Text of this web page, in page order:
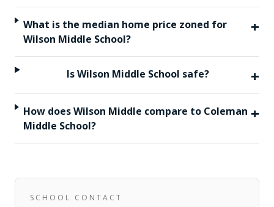
What is the median home price zoned for
Wilson Middle School?
+
Is Wilson Middle School safe? +
How does Wilson Middle compare to Coleman
Middle School?
+
SCHOOL CONTACT